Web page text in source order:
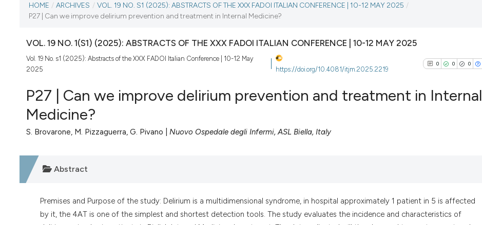
CURRENT ISSUE
VOL. 19 NO. S1 (2025)
HOME / ARCHIVES / VOL. 19 NO. S1 (2025): ABSTRACTS OF THE XXX FADOI ITALIAN CONFERENCE | 10-12 MAY 2025 /
P27 | Can we improve delirium prevention and treatment in Internal Medicine?
VOL. 19 NO. 1(S1) (2025): ABSTRACTS OF THE XXX FADOI ITALIAN CONFERENCE | 10-12 MAY 2025
Vol. 19 No. s1 (2025): Abstracts of the XXX FADOI Italian Conference | 10-12 May
2025
https://doi.org/10.4081/itjm.2025.2219
0 0 0
P27 | Can we improve delirium prevention and treatment in Internal
Medicine?
S. Brovarone, M. Pizzaguerra, G. Pivano | Nuovo Ospedale degli Infermi, ASL Biella, Italy
Abstract
Premises and Purpose of the study: Delirium is a multidimensional syndrome, in hospital approximately 1 patient in 5 is affected
by it, the 4AT is one of the simplest and shortest detection tools. The study evaluates the incidence and characteristics of